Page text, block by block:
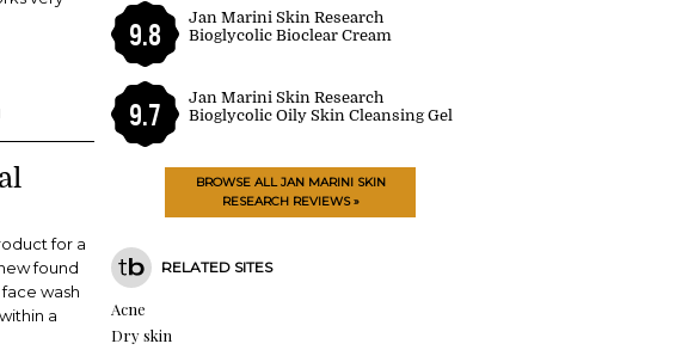
for a
found
wash
a
9.8
Jan Marini Skin Research
Bioglycolic Bioclear Cream
9.7
Jan Marini Skin Research
Bioglycolic Oily Skin Cleansing Gel
BROWSE ALL JAN MARINI SKIN
RESEARCH REVIEWS »
RELATED SITES
Acne
Dry skin